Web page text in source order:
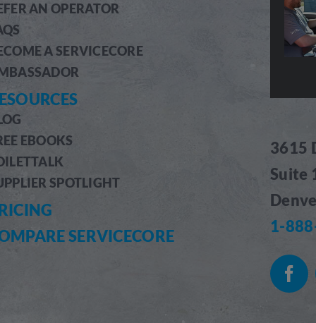
AN OPERATOR
A SERVICECORE
EBOOKS
SPOTLIGHT
SERVICECORE
3615
Suite
1-